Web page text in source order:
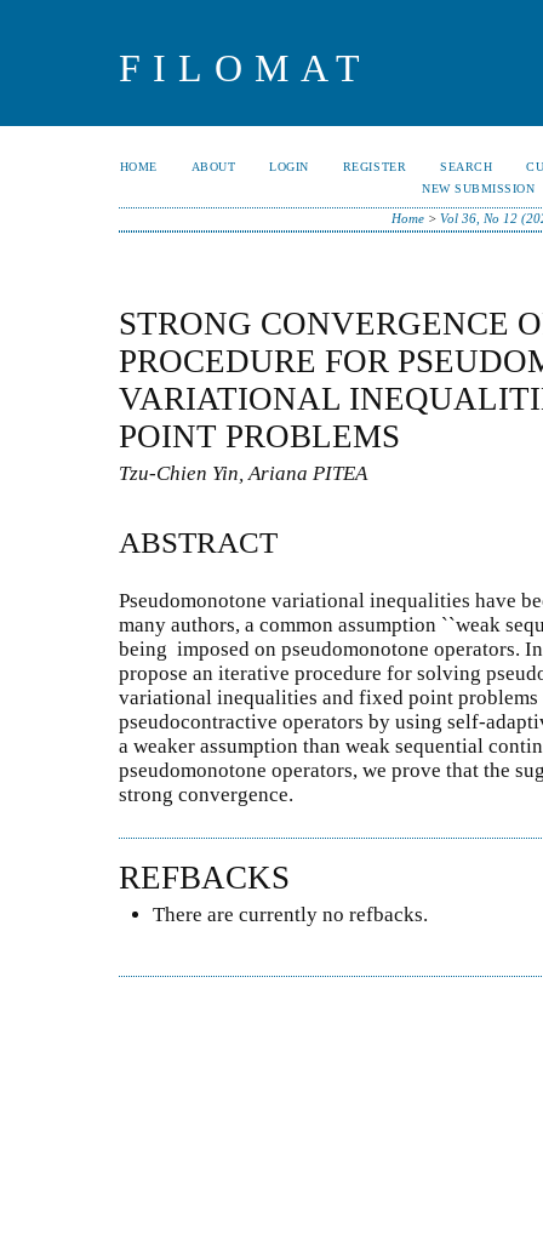
FILOMAT
HOME ABOUT LOGIN REGISTER SEARCH
NEW SUBMISSION
Home >Vol 36, No 12
STRONG CONVERGENCE
PROCEDURE FOR
VARIATIONAL
POINT PROBLEMS
Tzu-Chien Yin, Ariana PITEA
ABSTRACT
Pseudomonotone variational inequalities have
many authors, a common assumption ``weak
being imposed on pseudomonotone operators.
propose an iterative procedure for solving
variational inequalities and fixed point
pseudocontractive operators by using self-
a weaker assumption than weak sequential
pseudomonotone operators, we prove that the
strong convergence.
REFBACKS
There are currently no refbacks.